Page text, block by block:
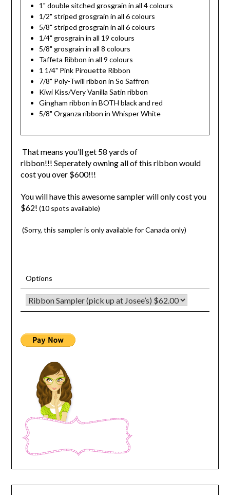
1" double sitched grosgrain in all 4 colours
1/2" striped grosgrain in all 6 colours
5/8" striped grosgrain in all 6 colours
1/4" grosgrain in all 19 colours
5/8" grosgrain in all 8 colours
Taffeta Ribbon in all 9 colours
1 1/4" Pink Pirouette Ribbon
7/8" Poly-Twill ribbon in So Saffron
Kiwi Kiss/Very Vanilla Satin ribbon
Gingham ribbon in BOTH black and red
5/8" Organza ribbon in Whisper White
That means you’ll get 58 yards of
ribbon!!! Seperately owning all of this ribbon would
cost you over $600!!!
You will have this awesome sampler will only cost you
$62! (10 spots available)
(Sorry, this sampler is only available for Canada only)
Options